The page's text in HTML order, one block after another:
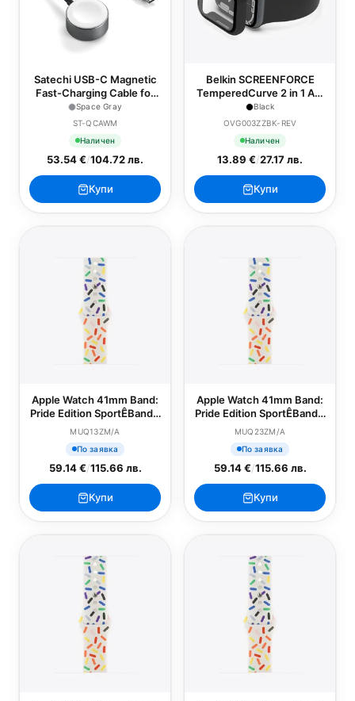
Satechi USB-C Magnetic
Fast-Charging Cable for
Apple Watch - Space Gray
Space Gray
ST-QCAWM
Наличен
53.54 €/104.72 лв.
Купи
Belkin SCREENFORCE
TemperedCurve 2 in 1 AM
Screen Protector - Series
4-9/SE - 40/41mm - Black
Black
OVG003ZZBK-REV
Наличен
13.89 €/27.17 лв.
Купи
Apple Watch 41mm Band:
Pride Edition SportÊBand -
S/M
MUQ13ZM/A
По заявка
59.14 €/115.66 лв.
Купи
Apple Watch 41mm Band:
Pride Edition SportÊBand -
M/L
MUQ23ZM/A
По заявка
59.14 €/115.66 лв.
Купи